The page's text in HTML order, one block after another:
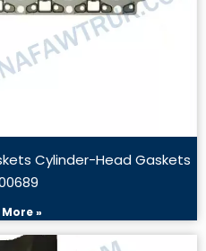
Cylinder-Head Gaskets
»